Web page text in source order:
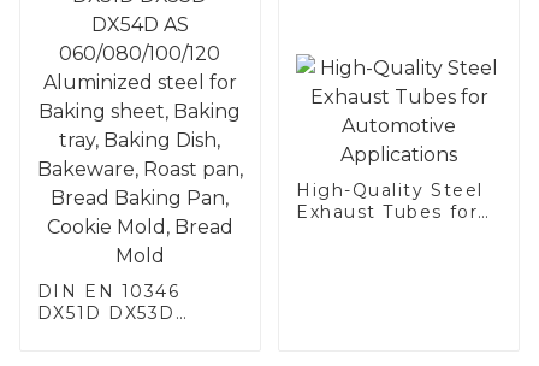
DIN EN 10346
DX51D DX53D
High-Quality Steel
Exhaust Tubes for